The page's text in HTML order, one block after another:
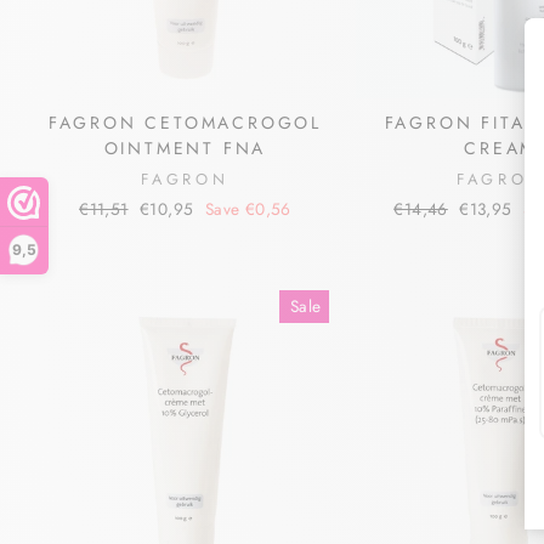
9,5
FAGRON CETOMACROGOL
OINTMENT FNA
FAGRON
Regular
€11,51 Sale
€10,95 Save €0,56
FAGRON
CREAM
FAGRON
Regular
€14,46 Sale
€13,95
Sale